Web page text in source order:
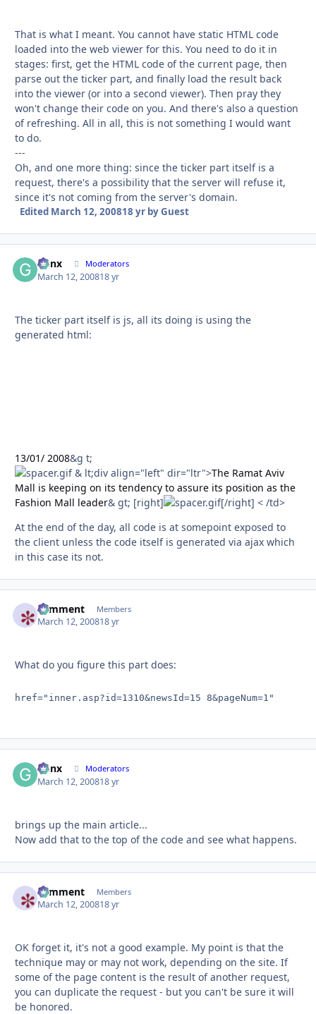
That is what I meant. You cannot have static HTML code
loaded into the web viewer for this. You need to do it in
stages: first, get the HTML code of the current page, then
parse out the ticker part, and finally load the result back
into the viewer (or into a second viewer). Then pray they
won't change their code on you. And there's also a question
of refreshing. All in all, this is not something I would want
to do.
---
Oh, and one more thing: since the ticker part itself is a
request, there's a possibility that the server will refuse it,
since it's not coming from the server's domain.
Edited March 12, 200818 yrby Guest
Genx Moderators
March 12, 200818 yr
The ticker part itself is js, all its doing is using the
generated html:
13/01/ 2008&g t;
& lt;div align="left" dir="ltr">The Ramat Aviv
Mall is keeping on its tendency to assure its position as the
Fashion Mall leader& gt; [right]
[/right] < /td>
At the end of the day, all code is at somepoint exposed to
the client unless the code itself is generated via ajax which
in this case its not.
comment Members
March 12, 200818 yr
What do you figure this part does:
href="inner.asp?id=1310&newsId=15 8&pageNum=1"
Genx Moderators
March 12, 200818 yr
brings up the main article...
Now add that to the top of the code and see what happens.
comment Members
March 12, 200818 yr
OK forget it, it's not a good example. My point is that the
technique may or may not work, depending on the site. If
some of the page content is the result of another request,
you can duplicate the request - but you can't be sure it will
be honored.